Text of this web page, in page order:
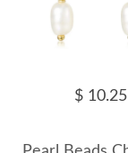
$ 10.25